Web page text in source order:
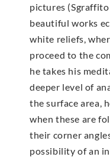
pictures (Sgraffito
beautiful works
white reliefs,
proceed to the
he takes his
deeper level of
the surface area,
when these are
their corner
possibility of an